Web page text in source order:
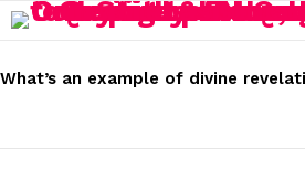
STORIES
What’s an example of divine